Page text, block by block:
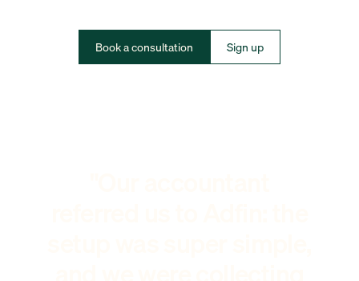
Book a consultation Sign up